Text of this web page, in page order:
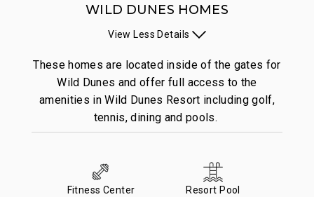
These homes are located inside of the gates for
Wild Dunes and offer full access to the
amenities in Wild Dunes Resort including golf,
tennis, dining and pools.
WILD DUNES HOMES
View Less Details
Fitness Center Resort Pool